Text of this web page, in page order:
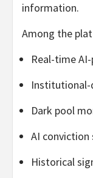
information.
Among the
Real-time
Institutional-
Dark pool
AI conviction
Historical